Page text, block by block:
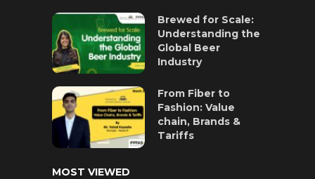
Brewed for Scale:
Understanding the
Global Beer
Industry
From Fiber to
Fashion: Value
chain, Brands &
Tariffs
MOST VIEWED